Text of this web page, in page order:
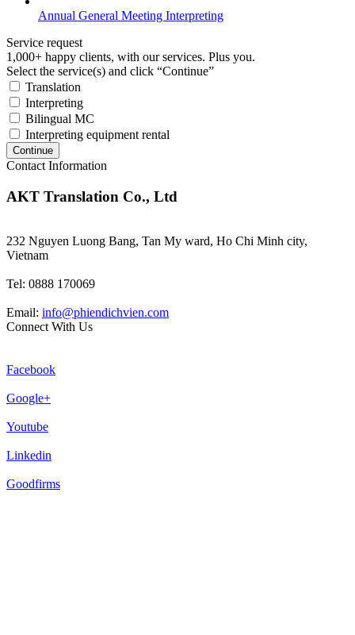
Annual General Meeting Interpreting
Service request
1,000+ happy clients, with our services. Plus you.
Select the service(s) and click “Continue”
Translation
Interpreting
Bilingual MC
Interpreting equipment rental
Continue
Contact Information
AKT Translation Co., Ltd
232 Nguyen Luong Bang, Tan My ward, Ho Chi Minh city,
Vietnam
Tel: 0888 170069
Email: info@phiendichvien.com
Connect With Us
Facebook
Google+
Youtube
Linkedin
Goodfirms